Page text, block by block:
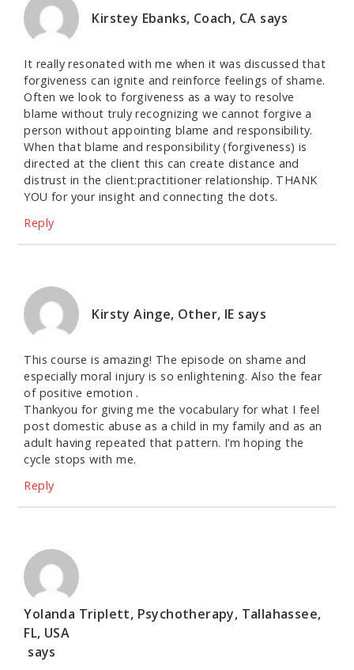
Kirstey Ebanks, Coach, CA says
It really resonated with me when it was discussed that
forgiveness can ignite and reinforce feelings of shame.
Often we look to forgiveness as a way to resolve
blame without truly recognizing we cannot forgive a
person without appointing blame and responsibility.
When that blame and responsibility (forgiveness) is
directed at the client this can create distance and
distrust in the client:practitioner relationship. THANK
YOU for your insight and connecting the dots.
Reply
Kirsty Ainge, Other, IE says
This course is amazing! The episode on shame and
especially moral injury is so enlightening. Also the fear
of positive emotion .
Thankyou for giving me the vocabulary for what I feel
post domestic abuse as a child in my family and as an
adult having repeated that pattern. I’m hoping the
cycle stops with me.
Reply
Yolanda Triplett, Psychotherapy, Tallahassee,
FL, USA
says